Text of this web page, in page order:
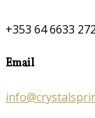
+353 64 6633 272
Email